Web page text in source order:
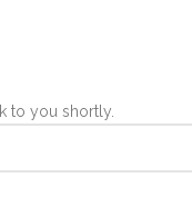
to you shortly.